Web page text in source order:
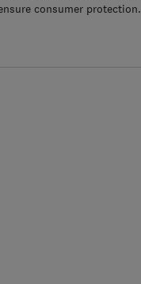
consumer protection.